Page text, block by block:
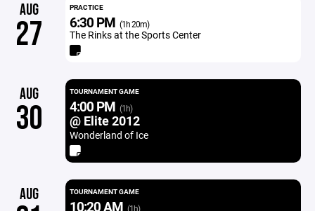
AUG
27
PRACTICE
6:30 PM (1h 20m)
The Rinks at the Sports Center
AUG
30
TOURNAMENT GAME
4:00 PM (1h)
@ Elite 2012
Wonderland of Ice
AUG TOURNAMENT GAME
10:20 AM (1h)